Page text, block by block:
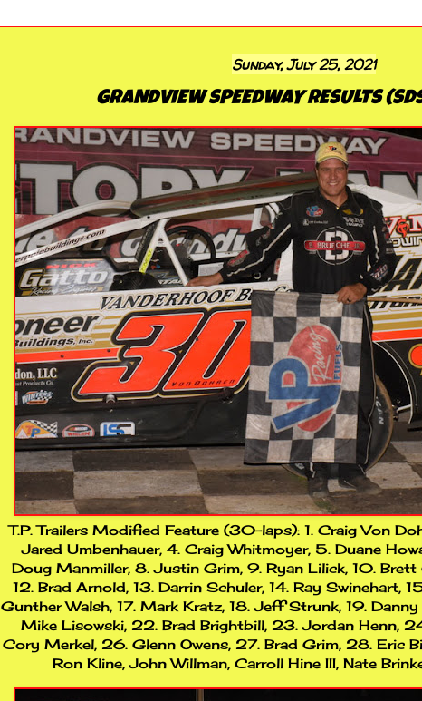
Sunday, July 25, 2021
GRANDVIEW SPEEDWAY RESULTS
T.P. Trailers Modified Feature (30-laps): 1. Craig Von
Jared Umbenhauer, 4. Craig Whitmoyer, 5. Duane
Doug Manmiller, 8. Justin Grim, 9. Ryan Lilick, 10. Brett
12. Brad Arnold, 13. Darrin Schuler, 14. Ray Swinehart,
Gunther Walsh, 17. Mark Kratz, 18. Jeff Strunk, 19.
Mike Lisowski, 22. Brad Brightbill, 23. Jordan Henn,
Cory Merkel, 26. Glenn Owens, 27. Brad Grim, 28. Eric
Ron Kline, John Willman, Carroll Hine III, Nate